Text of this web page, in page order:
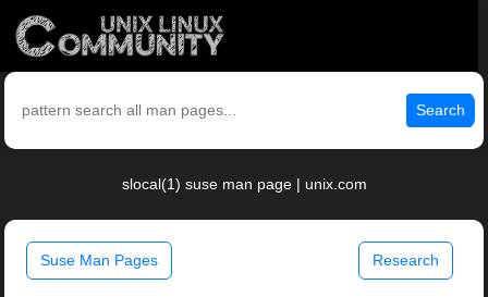
Search
slocal(1) suse man page | unix.com
Suse Man Pages Research